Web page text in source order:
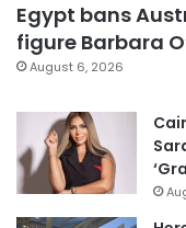
Egypt bans
figure Barbara
August 6, 2026